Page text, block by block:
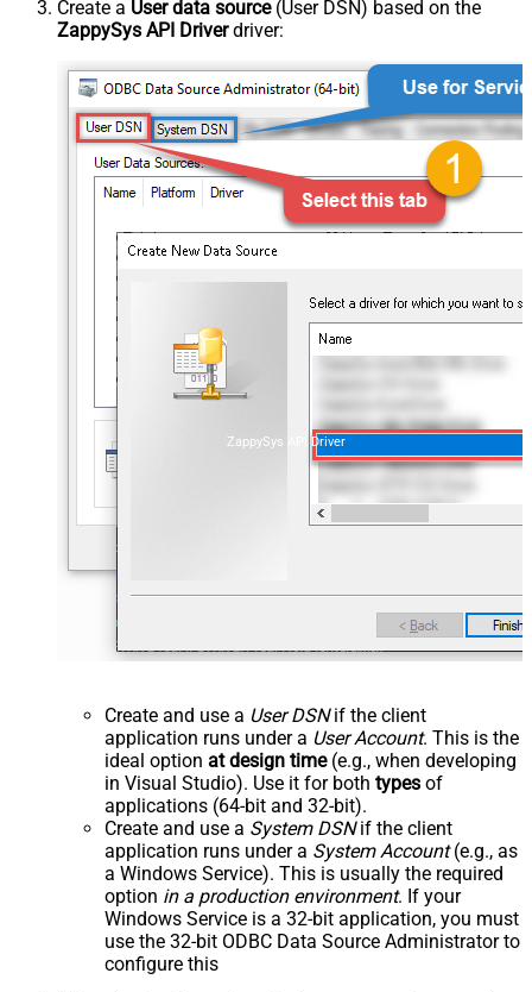
Create a User data source(User DSN) based on the
ZappySys API Driverdriver:
ZappySys API Driver
Create and use a User DSNif the client
application runs under a User Account. This is the
ideal option at design time(e.g., when developing
in Visual Studio). Use it for both types of
applications (64-bit and 32-bit).
Create and use a System DSNif the client
application runs under a System Account(e.g., as
a Windows Service). This is usually the required
option in a production environment. If your
Windows Service is a 32-bit application, you must
use the 32-bit ODBC Data Source Administrator to
configure this